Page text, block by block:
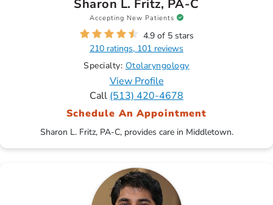
Sharon L. Fritz, PA-C
Accepting New Patients
4.9 of 5 stars
210 ratings, 101 reviews
Specialty: Otolaryngology
View Profile
Call (513) 420-4678
Schedule An Appointment
Sharon L. Fritz, PA-C, provides care in Middletown.